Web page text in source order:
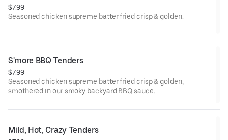
$7.99
Seasoned chicken supreme batter fried crisp & golden.
S'more BBQ Tenders
$7.99
Seasoned chicken supreme batter fried crisp & golden,
smothered in our smoky backyard BBQ sauce.
Mild, Hot, Crazy Tenders